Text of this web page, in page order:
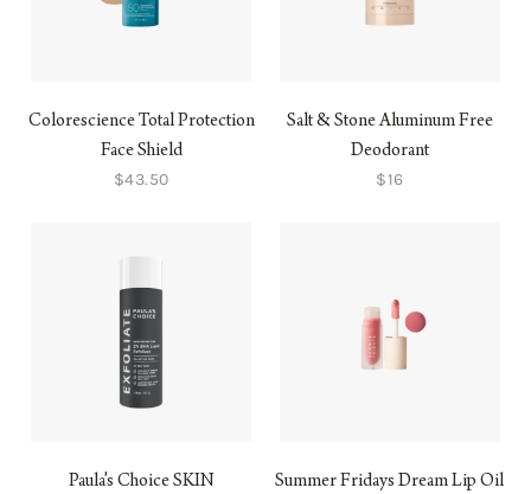
Colorescience Total Protection
Face Shield
$43.50
Salt & Stone Aluminum Free
Deodorant
$16
Paula's Choice SKIN
Summer Fridays Dream Lip Oil